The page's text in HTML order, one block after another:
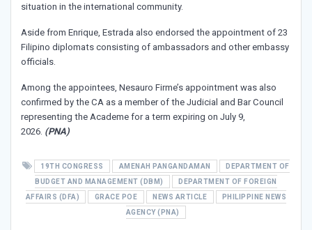
situation in the international community.
Aside from Enrique, Estrada also endorsed the appointment of 23
Filipino diplomats consisting of ambassadors and other embassy
officials.
Among the appointees, Nesauro Firme’s appointment was also
confirmed by the CA as a member of the Judicial and Bar Council
representing the Academe for a term expiring on July 9,
2026. (PNA)
19TH CONGRESS AMENAH PANGANDAMAN
DEPARTMENT OF
BUDGET AND MANAGEMENT (DBM)
DEPARTMENT OF FOREIGN
AFFAIRS (DFA)
GRACE POE NEWS ARTICLE
PHILIPPINE NEWS
AGENCY (PNA)